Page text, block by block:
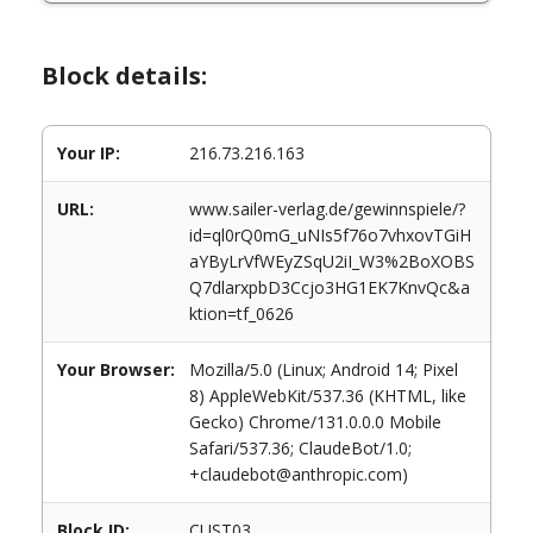
Block details:
Your IP: 216.73.216.163
URL:
www.sailer-verlag.de/gewinnspiele/?
id=ql0rQ0mG_uNIs5f76o7vhxovTGiH
aYByLrVfWEyZSqU2iI_W3%2BoXOBS
Q7dlarxpbD3Ccjo3HG1EK7KnvQc&a
ktion=tf_0626
Your Browser:
Mozilla/5.0 (Linux; Android 14; Pixel
8) AppleWebKit/537.36 (KHTML, like
Gecko) Chrome/131.0.0.0 Mobile
Safari/537.36; ClaudeBot/1.0;
+claudebot@anthropic.com)